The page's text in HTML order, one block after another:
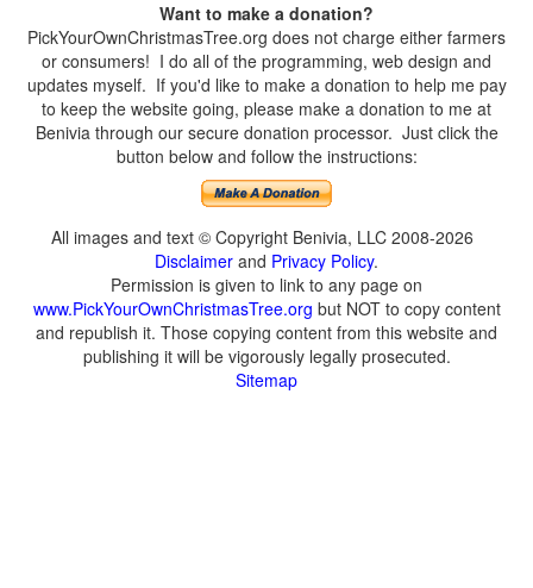
Want to make a donation?
PickYourOwnChristmasTree.org does not charge either farmers
or consumers! I do all of the programming, web design and
updates myself. If you'd like to make a donation to help me pay
to keep the website going, please make a donation to me at
Benivia through our secure donation processor. Just click the
button below and follow the instructions:
All images and text © Copyright Benivia, LLC 2008-2026
Disclaimer and Privacy Policy.
Permission is given to link to any page on
www.PickYourOwnChristmasTree.org but NOT to copy content
and republish it. Those copying content from this website and
publishing it will be vigorously legally prosecuted.
Sitemap